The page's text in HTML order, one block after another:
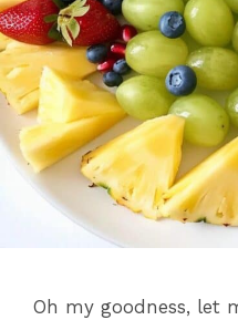
Oh my goodness, let